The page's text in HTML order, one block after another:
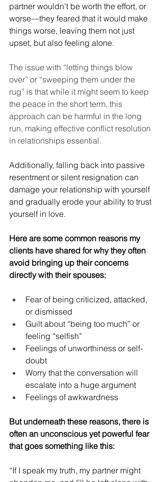
partner wouldn’t be worth the effort, or
worse—they feared that it would make
things worse, leaving them not just
upset, but also feeling alone.
The issue with “letting things blow
over” or “sweeping them under the
rug” is that while it might seem to keep
the peace in the short term, this
approach can be harmful in the long
run, making effective conflict resolution
in relationships essential.
Additionally, falling back into passive
resentment or silent resignation can
damage your relationship with yourself
and gradually erode your ability to trust
yourself in love.
Here are some common reasons my
clients have shared for why they often
avoid bringing up their concerns
directly with their spouses:
Fear of being criticized, attacked,
or dismissed
Guilt about “being too much” or
feeling “selfish”
Feelings of unworthiness or self-
doubt
Worry that the conversation will
escalate into a huge argument
Feelings of awkwardness
But underneath these reasons, there is
often an unconscious yet powerful fear
that goes something like this:
“If I speak my truth, my partner might